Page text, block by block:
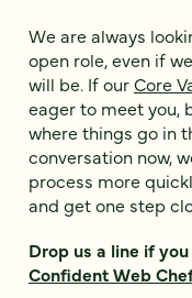
We are always
open role, even if
will be. If ourCore
eager to meet you,
where things go in
conversation now,
process more
and get one step
Drop us a line if
Confident Web Chef